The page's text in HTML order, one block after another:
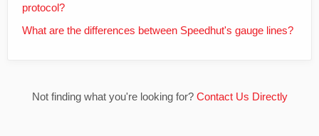
protocol?
What are the differences between Speedhut's gauge lines?
Not finding what you're looking for? Contact Us Directly